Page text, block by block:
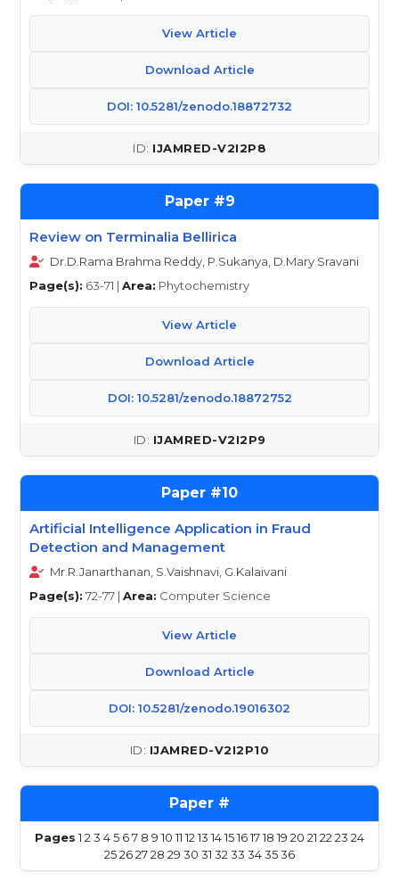
View Article
Download Article
DOI: 10.5281/zenodo.18872732
IJAMRED-V2I2P8
9
Review on Terminalia Bellirica
Dr.D.Rama Brahma Reddy, P.Sukanya, D.Mary Sravani
Page(s): 63-71 | Area: Phytochemistry
View Article
Download Article
DOI: 10.5281/zenodo.18872752
IJAMRED-V2I2P9
10
Artificial Intelligence Application in Fraud
Detection and Management
Mr.R.Janarthanan, S.Vaishnavi, G.Kalaivani
Page(s): 72-77 | Area: Computer Science
View Article
Download Article
DOI: 10.5281/zenodo.19016302
IJAMRED-V2I2P10
Pages 1 2 3 45 67 8 9 10 11 12 13 1415161718 19 20 21 22 23 24
25262728 29 30 31 32 33 343536